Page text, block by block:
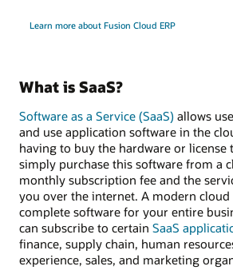
Learn more about Fusion Cloud ERP
What is SaaS?
Software as a Service (SaaS) allows
and use application software in the
having to buy the hardware or license
simply purchase this software from a
monthly subscription fee and the
you over the internet. A modern
complete software for your entire
can subscribe to certain SaaS
finance, supply chain, human
experience, sales, and marketing